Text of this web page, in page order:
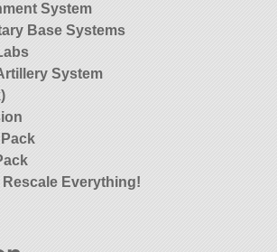
System
Base Systems
System
Rescale Everything!